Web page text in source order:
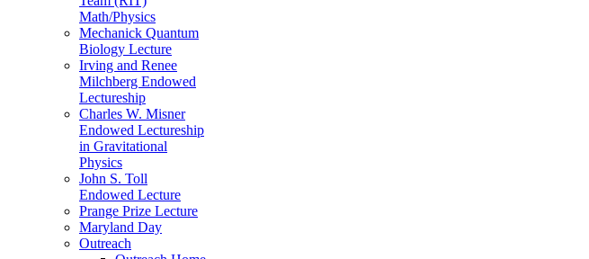
Math/Physics
Mechanick Quantum
Biology Lecture
Irving and Renee
Milchberg Endowed
Lectureship
Charles W. Misner
Endowed Lectureship
in Gravitational
Physics
John S. Toll
Endowed Lecture
Prange Prize Lecture
Maryland Day
Outreach